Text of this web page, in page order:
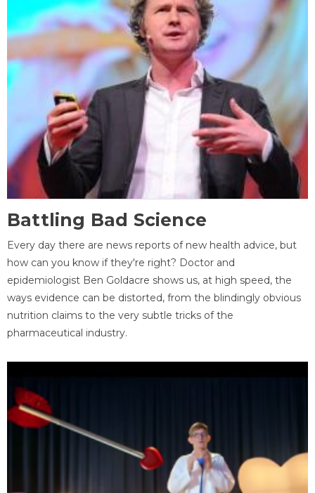
Battling Bad Science
Every day there are news reports of new health advice, but
how can you know if they're right? Doctor and
epidemiologist Ben Goldacre shows us, at high speed, the
ways evidence can be distorted, from the blindingly obvious
nutrition claims to the very subtle tricks of the
pharmaceutical industry.